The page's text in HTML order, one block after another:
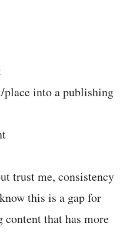
into a publishing
trust me, consistency
this is a gap for
that has more